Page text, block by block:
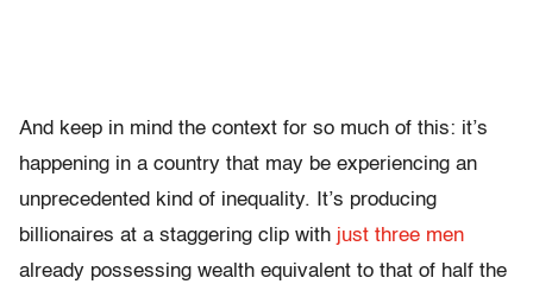
And keep in mind the context for so much of this: it’s
happening in a country that may be experiencing an
unprecedented kind of inequality. It’s producing
billionaires at a staggering clip with just three men
already possessing wealth equivalent to that of half the